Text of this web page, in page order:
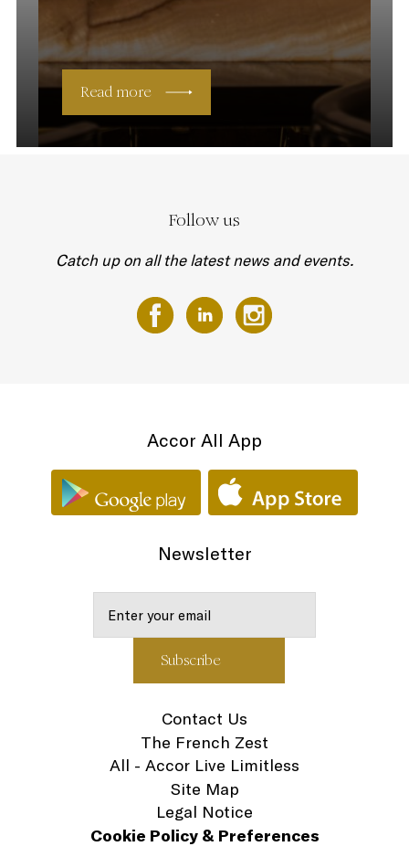
Read more
Follow us
Catch up on all the latest news and events.
Accor All App
Newsletter
Contact Us
The French Zest
All - Accor Live Limitless
Site Map
Legal Notice
Cookie Policy & Preferences